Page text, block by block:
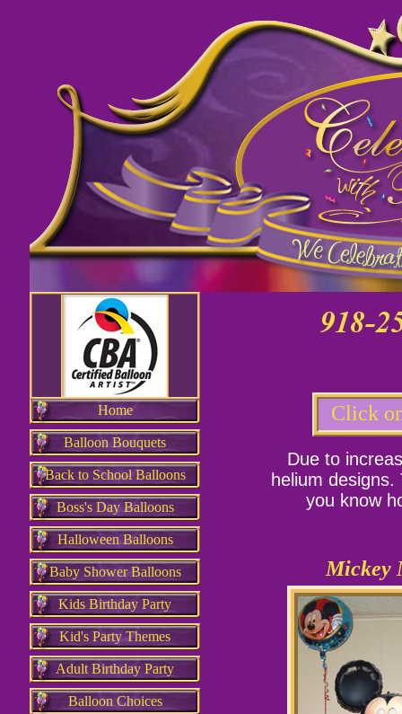
Home
Balloon Bouquets
Back to School Balloons
Boss's Day Balloons
Halloween Balloons
Baby Shower Balloons
Kids Birthday Party
Kid's Party Themes
Adult Birthday Party
Balloon Choices
Click
Mickey
Due to
helium
you know